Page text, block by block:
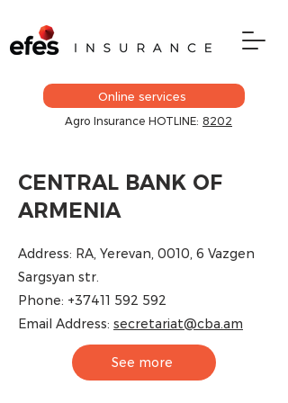
Online services
Agro Insurance HOTLINE: 8202
CENTRAL BANK OF
ARMENIA
Address: RA, Yerevan, 0010, 6 Vazgen
Sargsyan str.
Phone: +37411 592 592
Email Address: secretariat@cba.am​
See more